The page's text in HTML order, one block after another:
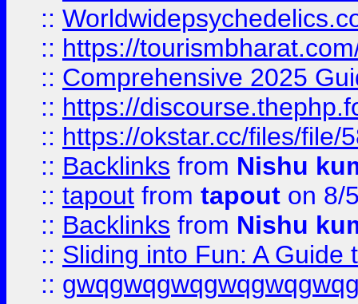
::
:: https://
:: Comprehensive 2025
:: https://
:: https://okstar.cc/files/file/
:: Backlinks from Nishu
:: tapout from tapout on 8/
:: Backlinks from Nishu
:: Sliding into Fun: A Guide
::